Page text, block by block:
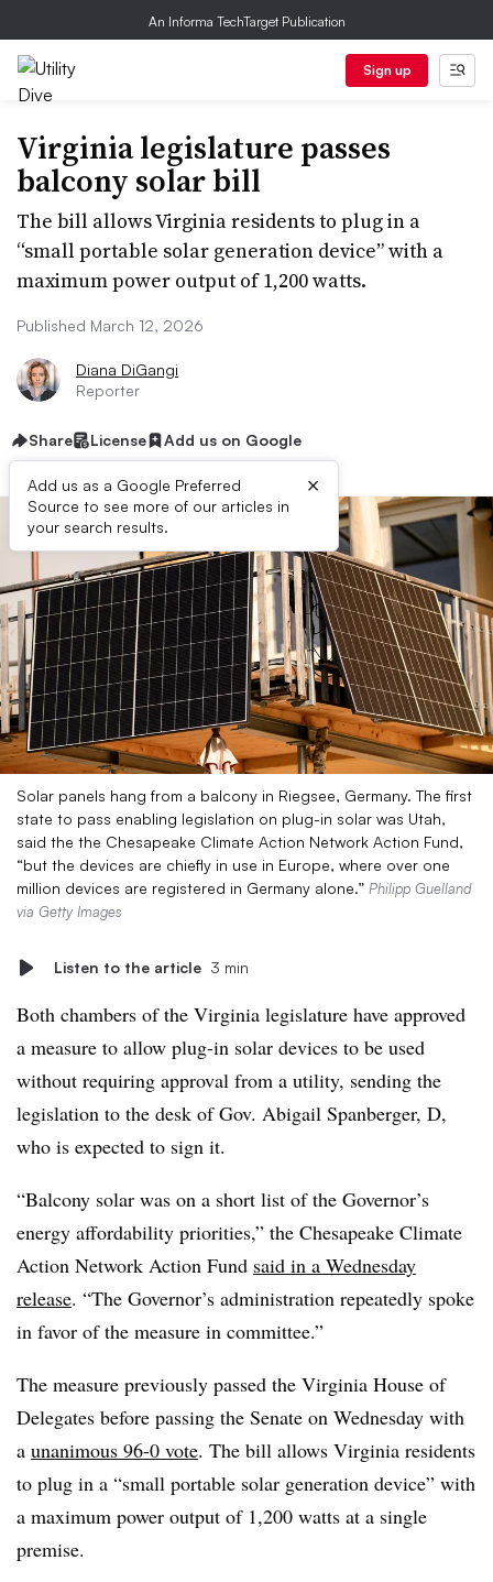
An Informa TechTarget Publication
Sign up
Virginia legislature passes
balcony solar bill
The bill allows Virginia residents to plug in a
“small portable solar generation device” with a
maximum power output of 1,200 watts.
Published March 12, 2026
Diana DiGangi
Reporter
Share License Add us on Google
Add us as a Google Preferred
Source to see more of our articles in
your search results.
×
Solar panels hang from a balcony in Riegsee, Germany. The first
state to pass enabling legislation on plug-in solar was Utah,
said the the Chesapeake Climate Action Network Action Fund,
“but the devices are chiefly in use in Europe, where over one
million devices are registered in Germany alone.” Philipp Guelland
via Getty Images
Listen to the article 3 min
Both chambers of the Virginia legislature have approved
a measure to allow plug-in solar devices to be used
without requiring approval from a utility, sending the
legislation to the desk of Gov. Abigail Spanberger, D,
who is expected to sign it.
“Balcony solar was on a short list of the Governor’s
energy affordability priorities,” the Chesapeake Climate
Action Network Action Fund said in a Wednesday
release. “The Governor’s administration repeatedly spoke
in favor of the measure in committee.”
The measure previously passed the Virginia House of
Delegates before passing the Senate on Wednesday with
a unanimous 96-0 vote. The bill allows Virginia residents
to plug in a “small portable solar generation device” with
a maximum power output of 1,200 watts at a single
premise.